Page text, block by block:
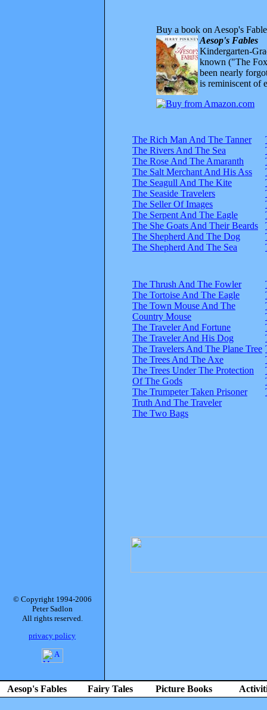
Buy a book on Aesop's
Aesop's Fables
Kindergarten-
known ("The
been nearly
is reminiscent of
The Rich Man And The Tanner
The Rivers And The Sea
The Rose And The Amaranth
The Salt Merchant And His Ass
The Seagull And The Kite
The Seaside Travelers
The Seller Of Images
The Serpent And The Eagle
The She Goats And Their Beards
The Shepherd And The Dog
The Shepherd And The Sea
The Thrush And The Fowler
The Tortoise And The Eagle
The Town Mouse And The
Country Mouse
The Traveler And Fortune
The Traveler And His Dog
The Travelers And The Plane Tree
The Trees And The Axe
The Trees Under The Protection
Of The Gods
The Trumpeter Taken Prisoner
Truth And The Traveler
The Two Bags
© Copyright 1994-2006
Peter Sadlon
All rights reserved.
privacy policy
Aesop's Fables Fairy Tales Picture Books